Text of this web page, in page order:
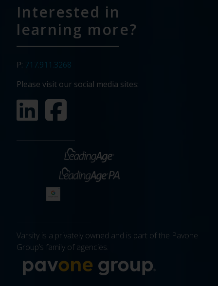
Interested in
learning more?
P: 717.911.3268
Please visit our social media sites:
Varsity is a privately owned and is part of the Pavone
Group’s family of agencies.